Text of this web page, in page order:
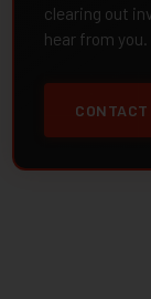
clearing out
hear from you.